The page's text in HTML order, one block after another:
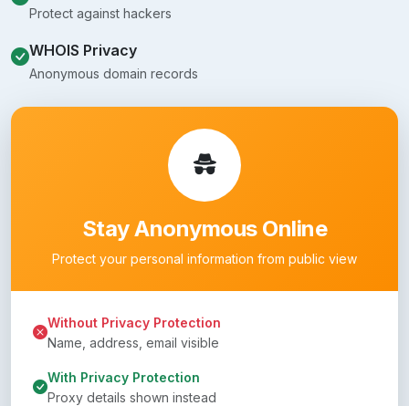
Protect against hackers
WHOIS Privacy
Anonymous domain records
Stay Anonymous Online
Protect your personal information from public view
Without Privacy Protection
Name, address, email visible
With Privacy Protection
Proxy details shown instead